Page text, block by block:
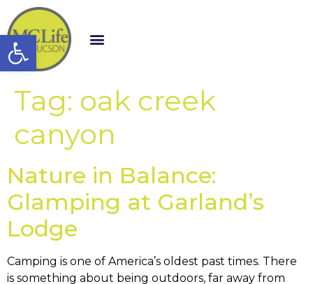
Open toolbar
Tag: oak creek
canyon
Nature in Balance:
Glamping at Garland’s
Lodge
Camping is one of America’s oldest past times. There
is something about being outdoors, far away from